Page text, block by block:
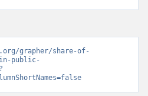
grapher/share-of-
in-public-